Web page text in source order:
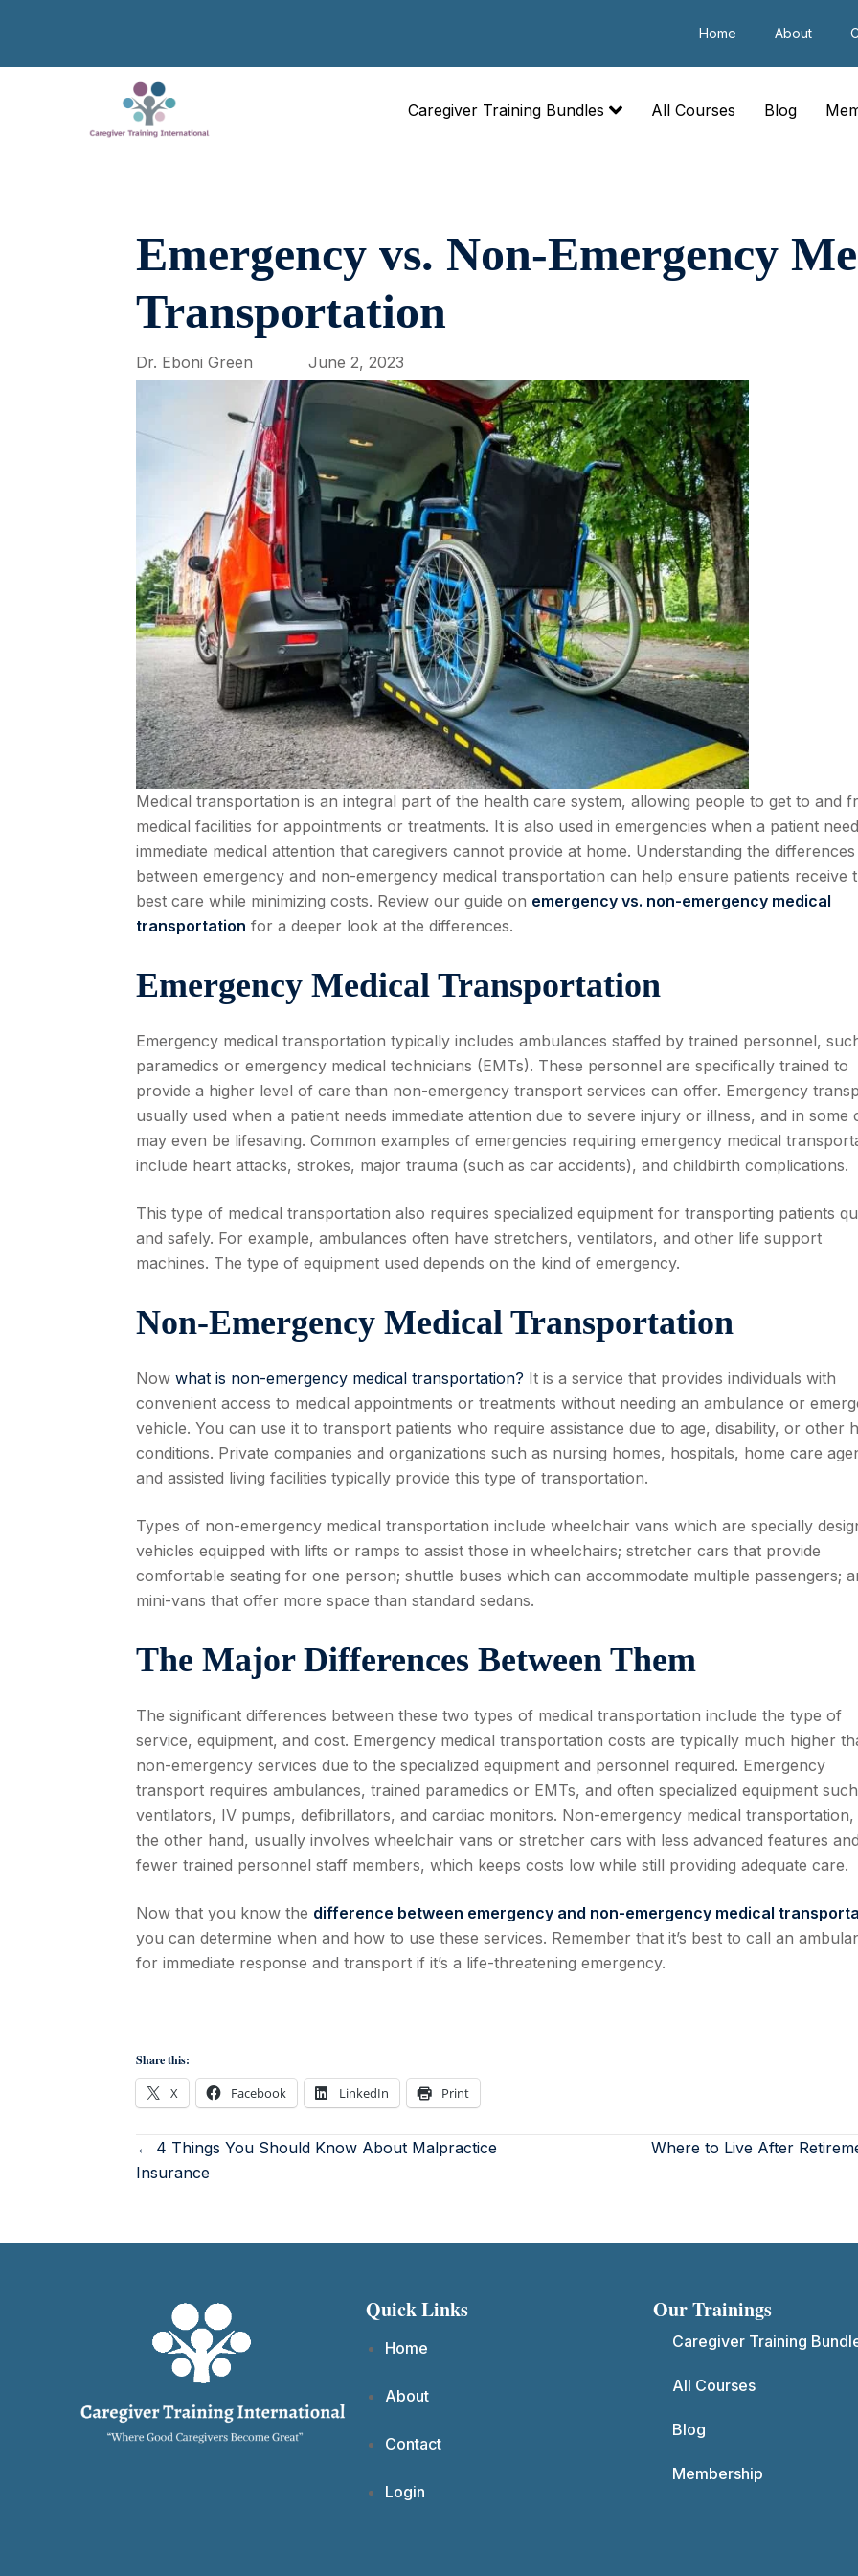
Home About
Caregiver Training Bundles All Courses Blog
Emergency vs. Non-Emergency
Transportation
Dr. Eboni Green June 2, 2023
Medical transportation is an integral part of the health care system, allowing people to get to and
medical facilities for appointments or treatments. It is also used in emergencies when a patient
immediate medical attention that caregivers cannot provide at home. Understanding the differences
between emergency and non-emergency medical transportation can help ensure patients receive
best care while minimizing costs. Review our guide on emergency vs. non-emergency medical
transportation for a deeper look at the differences.
Emergency Medical Transportation
Emergency medical transportation typically includes ambulances staffed by trained personnel,
paramedics or emergency medical technicians (EMTs). These personnel are specifically trained to
provide a higher level of care than non-emergency transport services can offer. Emergency
usually used when a patient needs immediate attention due to severe injury or illness, and in some
may even be lifesaving. Common examples of emergencies requiring emergency medical
include heart attacks, strokes, major trauma (such as car accidents), and childbirth complications.
This type of medical transportation also requires specialized equipment for transporting patients
and safely. For example, ambulances often have stretchers, ventilators, and other life support
machines. The type of equipment used depends on the kind of emergency.
Non-Emergency Medical Transportation
Now what is non-emergency medical transportation? It is a service that provides individuals with
convenient access to medical appointments or treatments without needing an ambulance or
vehicle. You can use it to transport patients who require assistance due to age, disability, or other
conditions. Private companies and organizations such as nursing homes, hospitals, home care
and assisted living facilities typically provide this type of transportation.
Types of non-emergency medical transportation include wheelchair vans which are specially
vehicles equipped with lifts or ramps to assist those in wheelchairs; stretcher cars that provide
comfortable seating for one person; shuttle buses which can accommodate multiple passengers;
mini-vans that offer more space than standard sedans.
The Major Differences Between Them
The significant differences between these two types of medical transportation include the type of
service, equipment, and cost. Emergency medical transportation costs are typically much higher
non-emergency services due to the specialized equipment and personnel required. Emergency
transport requires ambulances, trained paramedics or EMTs, and often specialized equipment
ventilators, IV pumps, defibrillators, and cardiac monitors. Non-emergency medical transportation,
the other hand, usually involves wheelchair vans or stretcher cars with less advanced features and
fewer trained personnel staff members, which keeps costs low while still providing adequate care.
Now that you know the difference between emergency and non-emergency medical
you can determine when and how to use these services. Remember that it’s best to call an
for immediate response and transport if it’s a life-threatening emergency.
Share this:
X Facebook LinkedIn Print
← 4 Things You Should Know About Malpractice
Insurance
Where to Live After
Quick Links
Home
About
Contact
Login
Our Trainings
Caregiver Training
All Courses
Blog
Membership